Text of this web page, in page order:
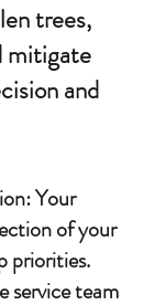
trees,
mitigate
and
Your
of your
priorities.
service team